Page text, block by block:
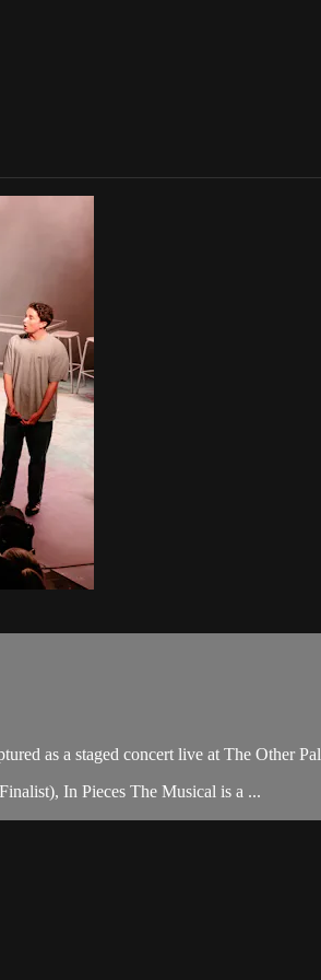
as a staged concert live at The Other
In Pieces The Musical is a ...